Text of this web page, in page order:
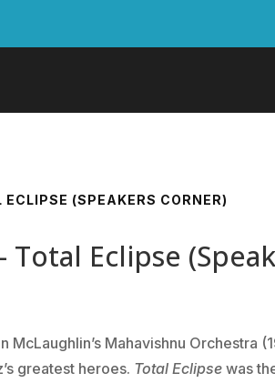
(SPEAKERS CORNER)
Total Eclipse
McLaughlin’s Mahavishnu Orchestra
greatest heroes. Total Eclipse was